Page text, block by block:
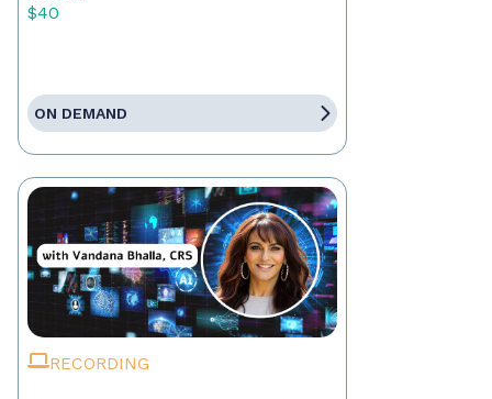
$40
ON DEMAND
RECORDING